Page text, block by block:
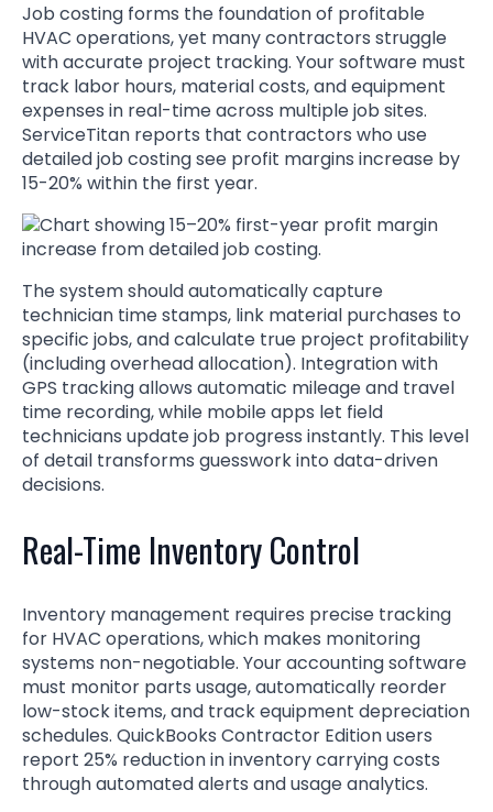
Job costing forms the foundation of profitable
HVAC operations, yet many contractors struggle
with accurate project tracking. Your software must
track labor hours, material costs, and equipment
expenses in real-time across multiple job sites.
ServiceTitan reports that contractors who use
detailed job costing see profit margins increase by
15-20% within the first year.
The system should automatically capture
technician time stamps, link material purchases to
specific jobs, and calculate true project profitability
(including overhead allocation). Integration with
GPS tracking allows automatic mileage and travel
time recording, while mobile apps let field
technicians update job progress instantly. This level
of detail transforms guesswork into data-driven
decisions.
Real-Time Inventory Control
Inventory management requires precise tracking
for HVAC operations, which makes monitoring
systems non-negotiable. Your accounting software
must monitor parts usage, automatically reorder
low-stock items, and track equipment depreciation
schedules. QuickBooks Contractor Edition users
report 25% reduction in inventory carrying costs
through automated alerts and usage analytics.